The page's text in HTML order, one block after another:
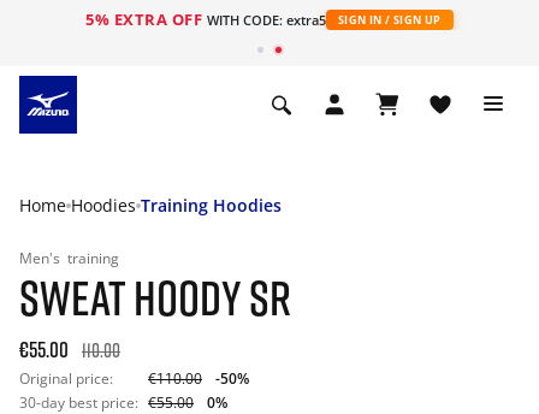
5% EXTRA OFF WITH CODE: extra5 SIGN IN / SIGN UP
Home Hoodies Training Hoodies
Men's training
SWEAT HOODY SR
€55.00 110.00
Original price: €110.00
-50%
30-day best price: €55.00
0%